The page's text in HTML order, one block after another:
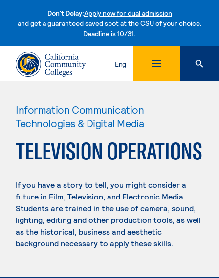
Don't Delay:Apply now for dual admission
and get a guaranteed saved spot at the CSU of your choice.
Deadline is 10/31.Skip to content
Eng
Information Communication
Technologies & Digital Media
TELEVISION OPERATIONS
If you have a story to tell, you might consider a
future in Film, Television, and Electronic Media.
Students are trained in the use of camera, sound,
lighting, editing and other production tools, as well
as the historical, business and aesthetic
background necessary to apply these skills.